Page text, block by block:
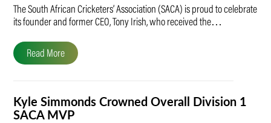
The South African Cricketers’ Association (SACA) is proud to celebrate
its founder and former CEO, Tony Irish, who received the…
Read More
Kyle Simmonds Crowned Overall Division 1
SACA MVP